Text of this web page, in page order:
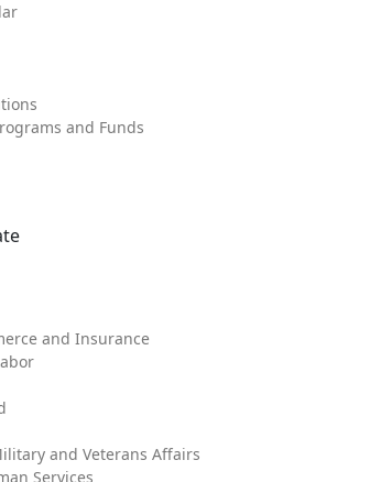
and Funds
and Insurance
and Veterans Affairs
Services